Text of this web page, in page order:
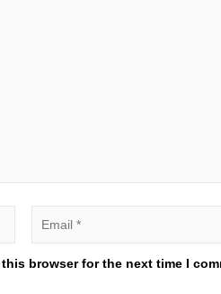
browser for the next time I